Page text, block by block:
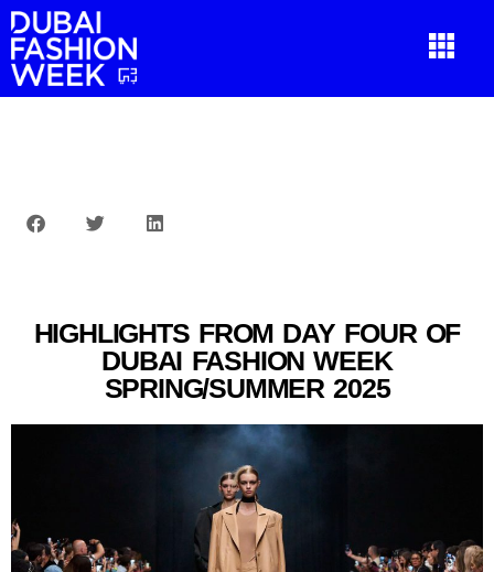
HIGHLIGHTS FROM DAY FOUR OF
DUBAI FASHION WEEK
SPRING/SUMMER 2025